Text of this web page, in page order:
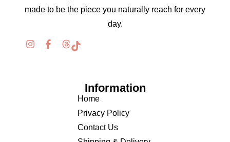
made to be the piece you naturally reach for every
day.
Information
Home
Privacy Policy
Contact Us